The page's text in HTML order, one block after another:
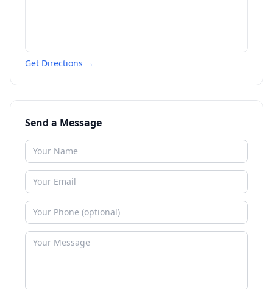
Get Directions →
Send a Message